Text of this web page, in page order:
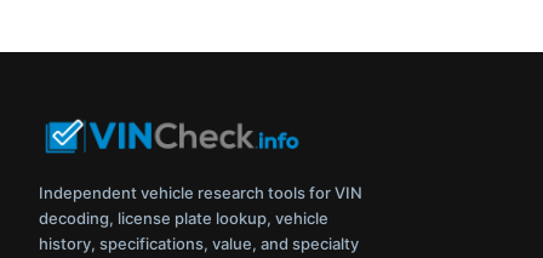
Independent vehicle research tools for VIN
decoding, license plate lookup, vehicle
history, specifications, value, and specialty